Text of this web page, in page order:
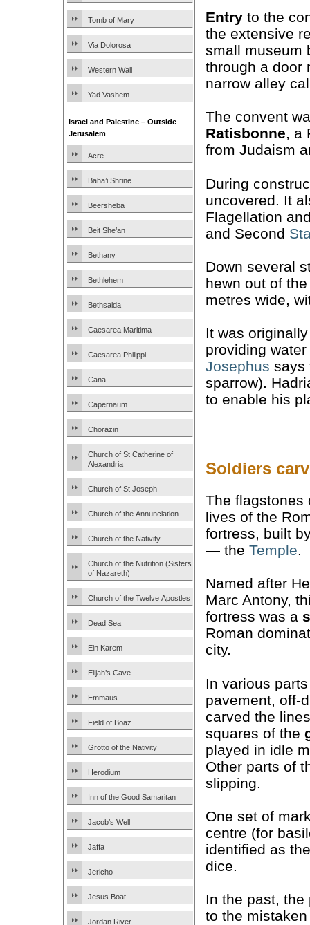
Tomb of Mary
Via Dolorosa
Western Wall
Yad Vashem
Israel and Palestine – Outside
Jerusalem
Acre
Baha’i Shrine
Beersheba
Beit She’an
Bethany
Bethlehem
Bethsaida
Caesarea Maritima
Caesarea Philippi
Cana
Capernaum
Chorazin
Church of St Catherine of
Alexandria
Church of St Joseph
Church of the Annunciation
Church of the Nativity
Church of the Nutrition (Sisters
of Nazareth)
Church of the Twelve Apostles
Dead Sea
Ein Karem
Elijah’s Cave
Emmaus
Field of Boaz
Grotto of the Nativity
Herodium
Inn of the Good Samaritan
Jacob’s Well
Jaffa
Jericho
Jesus Boat
Jordan River
Entry to the
the extensive
small museum
through a door
narrow alley
The convent
Ratisbonne, a
from Judaism
During
uncovered. It
Flagellation
and Second
Down several
hewn out of
metres wide,
It was
providing
Josephus says
sparrow).
to enable his
Soldiers
The flagstones
lives of the
fortress, built
— the Temple.
Named after
Marc Antony,
fortress was a
Roman
city.
In various
pavement, off-
carved the
squares of the
played in idle
Other parts of
slipping.
One set of
centre (for
identified as
dice.
In the past, the
to the